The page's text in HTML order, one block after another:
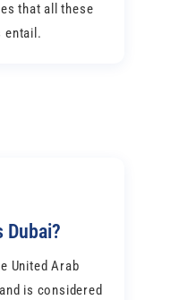
that all these
entail.
Dubai?
United Arab
is considered